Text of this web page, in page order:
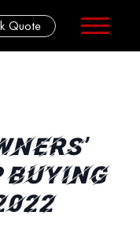
Quote
BUYING